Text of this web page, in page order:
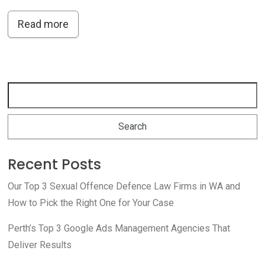
Read more
Recent Posts
Our Top 3 Sexual Offence Defence Law Firms in WA and
How to Pick the Right One for Your Case
Perth’s Top 3 Google Ads Management Agencies That
Deliver Results